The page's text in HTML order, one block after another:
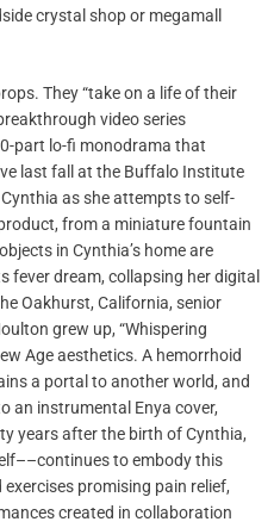
crystal shop or megamall
They “take on a life of their
video series
part lo-fi monodrama that
last fall at the Buffalo Institute
as she attempts to self-
from a miniature fountain
in Cynthia’s home are
fever dream, collapsing her digital
Oakhurst, California, senior
grew up, “Whispering
Age aesthetics. A hemorrhoid
a portal to another world, and
an instrumental Enya cover,
years after the birth of Cynthia,
to embody this
promising pain relief,
created in collaboration